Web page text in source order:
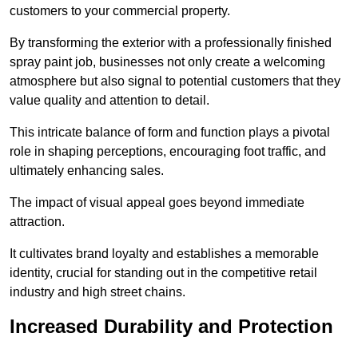
customers to your commercial property.
By transforming the exterior with a professionally finished
spray paint job, businesses not only create a welcoming
atmosphere but also signal to potential customers that they
value quality and attention to detail.
This intricate balance of form and function plays a pivotal
role in shaping perceptions, encouraging foot traffic, and
ultimately enhancing sales.
The impact of visual appeal goes beyond immediate
attraction.
It cultivates brand loyalty and establishes a memorable
identity, crucial for standing out in the competitive retail
industry and high street chains.
Increased Durability and Protection